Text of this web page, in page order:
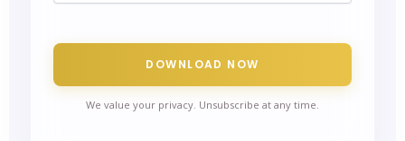
DOWNLOAD NOW
We value your privacy. Unsubscribe at any time.